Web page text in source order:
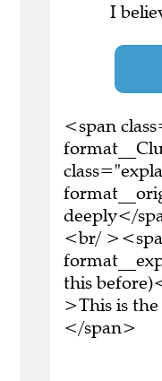
I
<span
deeply</
<br/
this
>This is
</span>